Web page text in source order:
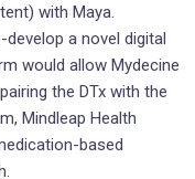
with Maya.
a novel digital
would allow Mydecine
the DTx with the
Mindleap Health
based